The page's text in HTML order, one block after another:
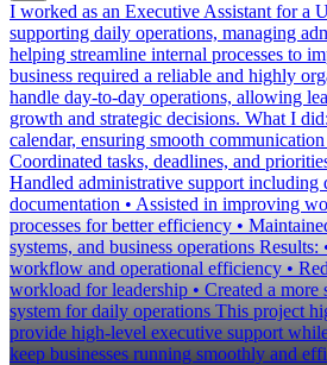
I worked as an Executive Assistant for a
supporting daily operations, managing
helping streamline internal processes to
business required a reliable and highly
handle day-to-day operations, allowing
growth and strategic decisions. What I
calendar, ensuring smooth
Coordinated tasks, deadlines, and
Handled administrative support including
documentation • Assisted in improving
processes for better efficiency •
systems, and business operations
workflow and operational efficiency •
workload for leadership • Created a more
system for daily operations This project
provide high-level executive support
keep businesses running smoothly and